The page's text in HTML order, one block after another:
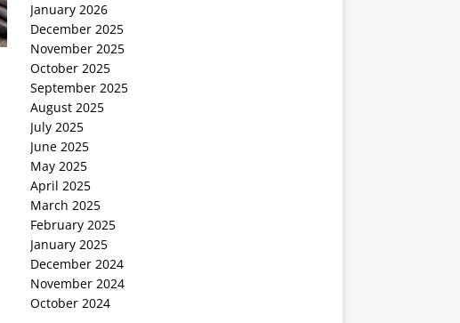
January 2026
December 2025
November 2025
October 2025
September 2025
August 2025
July 2025
June 2025
May 2025
April 2025
March 2025
February 2025
January 2025
December 2024
November 2024
October 2024